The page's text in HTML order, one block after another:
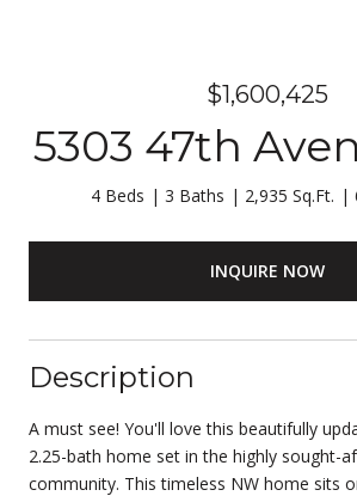
$1,600,425
5303 47th
4 Beds 3 Baths 2,935 Sq.Ft.
INQUIRE NOW
Description
A must see! You'll love this beautifully
2.25-bath home set in the highly sought-
community. This timeless NW home sits